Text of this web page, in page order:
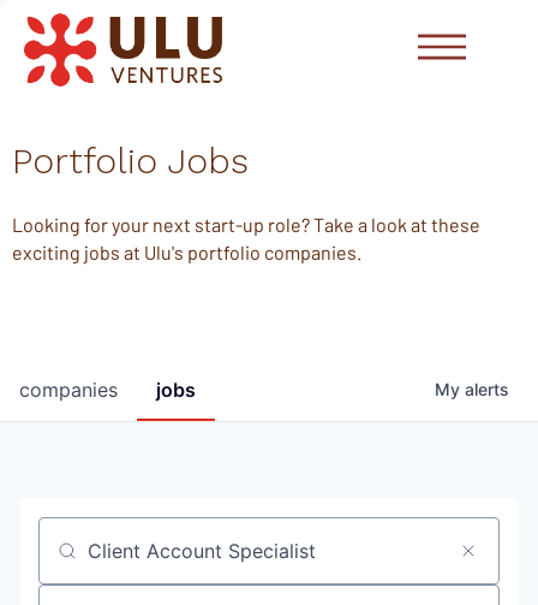
Portfolio Jobs
Looking for your next start-up role? Take a look at these
exciting jobs at Ulu's portfolio companies.
jobs
companies My alerts
Job title, company or keyword